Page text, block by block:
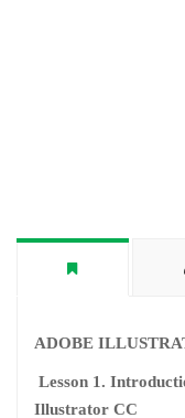
ADOBE
Lesson 1.
Illustrator CC